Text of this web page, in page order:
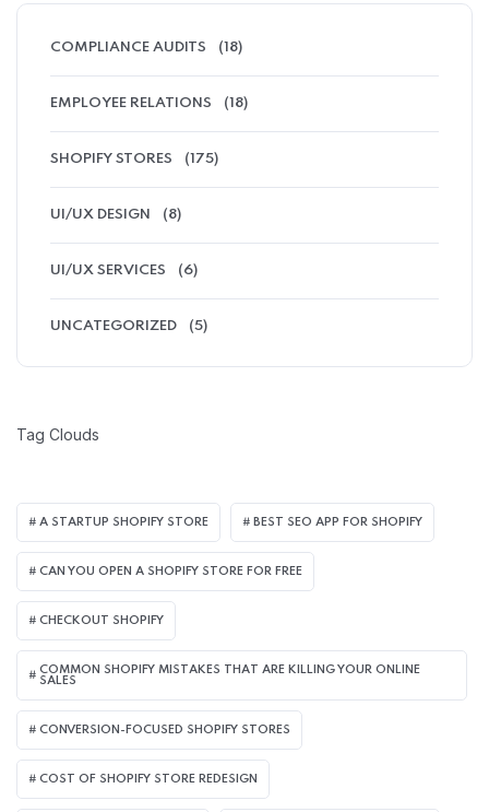
COMPLIANCE AUDITS (18)
EMPLOYEE RELATIONS (18)
SHOPIFY STORES (175)
UI/UX DESIGN (8)
UI/UX SERVICES (6)
UNCATEGORIZED (5)
Tag Clouds
A STARTUP SHOPIFY STORE BEST SEO APP FOR SHOPIFY​
CAN YOU OPEN A SHOPIFY STORE FOR FREE
CHECKOUT SHOPIFY
COMMON SHOPIFY MISTAKES THAT ARE KILLING YOUR ONLINE
SALES
CONVERSION-FOCUSED SHOPIFY STORES
COST OF SHOPIFY STORE REDESIGN​